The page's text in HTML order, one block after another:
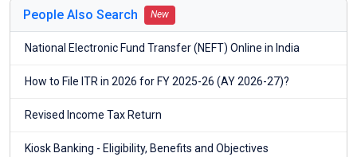
People Also Search New
National Electronic Fund Transfer (NEFT) Online in India
How to File ITR in 2026 for FY 2025-26 (AY 2026-27)?
Revised Income Tax Return
Kiosk Banking - Eligibility, Benefits and Objectives